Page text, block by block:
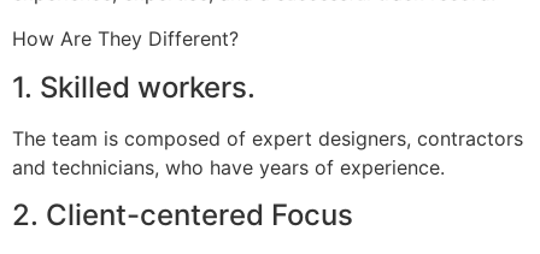
How Are They Different?
1. Skilled workers.
The team is composed of expert designers, contractors
and technicians, who have years of experience.
2. Client-centered Focus